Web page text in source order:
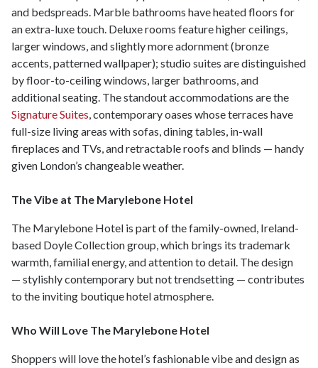
and bedspreads. Marble bathrooms have heated floors for
an extra-luxe touch. Deluxe rooms feature higher ceilings,
larger windows, and slightly more adornment (bronze
accents, patterned wallpaper); studio suites are distinguished
by floor-to-ceiling windows, larger bathrooms, and
additional seating. The standout accommodations are the
Signature Suites, contemporary oases whose terraces have
full-size living areas with sofas, dining tables, in-wall
fireplaces and TVs, and retractable roofs and blinds — handy
given London’s changeable weather.
The Vibe at The Marylebone Hotel
The Marylebone Hotel is part of the family-owned, Ireland-
based Doyle Collection group, which brings its trademark
warmth, familial energy, and attention to detail. The design
— stylishly contemporary but not trendsetting — contributes
to the inviting boutique hotel atmosphere.
Who Will Love The Marylebone Hotel
Shoppers will love the hotel’s fashionable vibe and design as